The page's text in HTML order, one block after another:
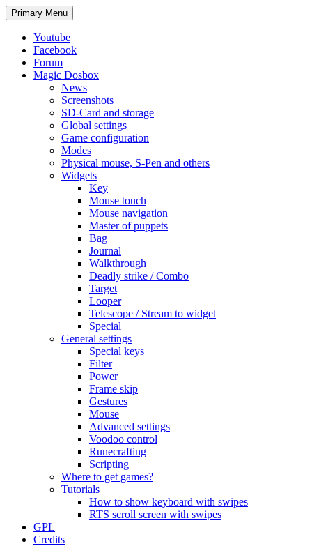
Search
Primary Menu Skip
to
Youtube
Facebook
Forum
Magic Dosbox
News
Screenshots
SD-Card and storage
Global settings
Game configuration
Modes
Physical mouse, S-Pen and others
Widgets
Key
Mouse touch
Mouse navigation
Master of puppets
Bag
Journal
Walkthrough
Deadly strike / Combo
Target
Looper
Telescope / Stream to widget
Special
General settings
Special keys
Filter
Power
Frame skip
Gestures
Mouse
Advanced settings
Voodoo control
Runecrafting
Scripting
Where to get games?
Tutorials
How to show keyboard with swipes
RTS scroll screen with swipes
GPL
Credits